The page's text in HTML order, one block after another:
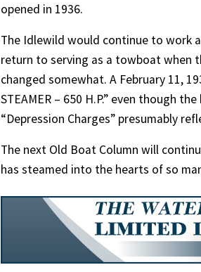
opened in 1936.
The Idlewild would continue to work
return to serving as a towboat when
changed somewhat. A February 11,
STEAMER – 650 H.P.” even though
“Depression Charges” presumably
The next Old Boat Column will
has steamed into the hearts of so